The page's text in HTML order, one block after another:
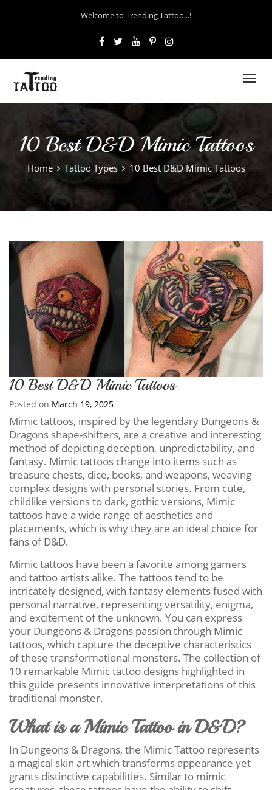
Welcome to Trending Tattoo...!
10 Best D&D Mimic Tattoos
Home Tattoo Types 10 Best D&D Mimic Tattoos
10 Best D&D Mimic Tattoos
Posted on March 19, 2025
Mimic tattoos, inspired by the legendary Dungeons &
Dragons shape-shifters, are a creative and interesting
method of depicting deception, unpredictability, and
fantasy. Mimic tattoos change into items such as
treasure chests, dice, books, and weapons, weaving
complex designs with personal stories. From cute,
childlike versions to dark, gothic versions, Mimic
tattoos have a wide range of aesthetics and
placements, which is why they are an ideal choice for
fans of D&D.
Mimic tattoos have been a favorite among gamers
and tattoo artists alike. The tattoos tend to be
intricately designed, with fantasy elements fused with
personal narrative, representing versatility, enigma,
and excitement of the unknown. You can express
your Dungeons & Dragons passion through Mimic
tattoos, which capture the deceptive characteristics
of these transformational monsters. The collection of
10 remarkable Mimic tattoo designs highlighted in
this guide presents innovative interpretations of this
traditional monster.
What is a Mimic Tattoo in D&D?
In Dungeons & Dragons, the Mimic Tattoo represents
a magical skin art which transforms appearance yet
grants distinctive capabilities. Similar to mimic